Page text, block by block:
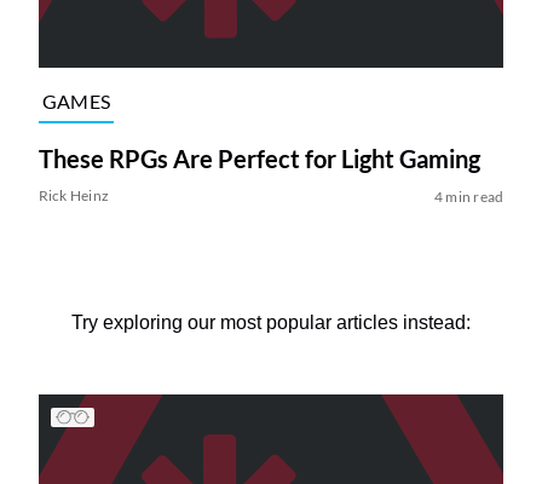
GAMES
These RPGs Are Perfect for Light Gaming
Rick Heinz 4 min read
Try exploring our most popular articles instead: